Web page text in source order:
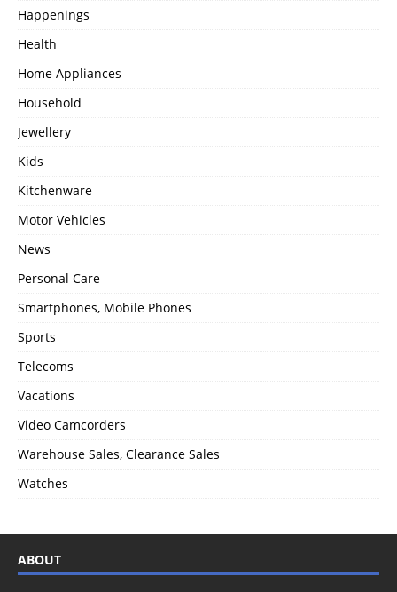
Happenings
Health
Home Appliances
Household
Jewellery
Kids
Kitchenware
Motor Vehicles
News
Personal Care
Smartphones, Mobile Phones
Sports
Telecoms
Vacations
Video Camcorders
Warehouse Sales, Clearance Sales
Watches
ABOUT